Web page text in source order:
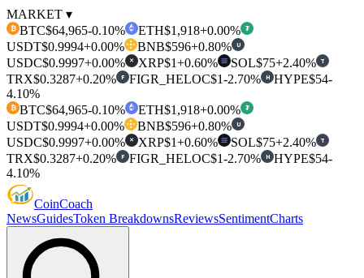
MARKET ▾
₿ BTC$64,965-0.10% ETH$1,918+0.00% ₮
USDT$0.9994+0.00% BNB$596+0.80% U
USDC$0.9997+0.00% ✕ XRP$1+0.60% SOL$75+2.40% T
TRX$0.3287+0.20% F FIGR_HELOC$1-2.70% H HYPE$54-
4.10%
₿ BTC$64,965-0.10% ETH$1,918+0.00% ₮
USDT$0.9994+0.00% BNB$596+0.80% U
USDC$0.9997+0.00% ✕ XRP$1+0.60% SOL$75+2.40% T
TRX$0.3287+0.20% F FIGR_HELOC$1-2.70% H HYPE$54-
4.10%
CoinCoach
NewsGuidesToken BreakdownsReviewsSentimentCharts